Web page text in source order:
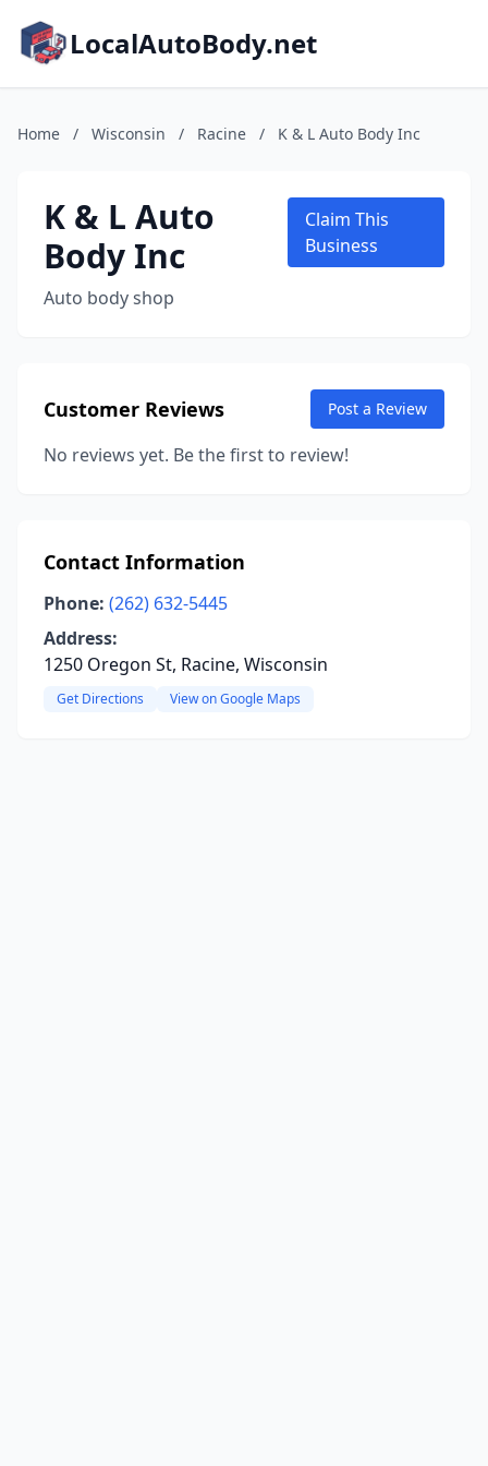
LocalAutoBody.net
Home / Wisconsin / Racine / K & L Auto Body Inc
K & L Auto
Body Inc
Auto body shop
Claim This
Business
Customer Reviews Post a Review
No reviews yet. Be the first to review!
Contact Information
Phone: (262) 632-5445
Address:
1250 Oregon St, Racine, Wisconsin
Get Directions View on Google Maps